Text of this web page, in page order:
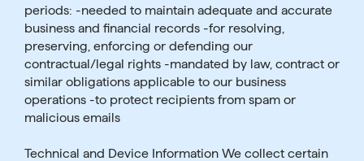
periods: -needed to maintain adequate and accurate
business and financial records -for resolving,
preserving, enforcing or defending our
contractual/legal rights -mandated by law, contract or
similar obligations applicable to our business
operations -to protect recipients from spam or
malicious emails
Technical and Device Information We collect certain